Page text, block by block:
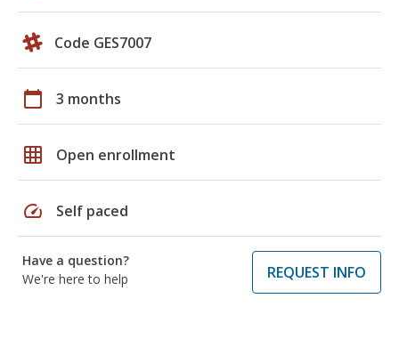
Code GES7007
calendar_today 3 months
grid_on Open enrollment
speed Self paced
Have a question?
We're here to help
REQUEST INFO